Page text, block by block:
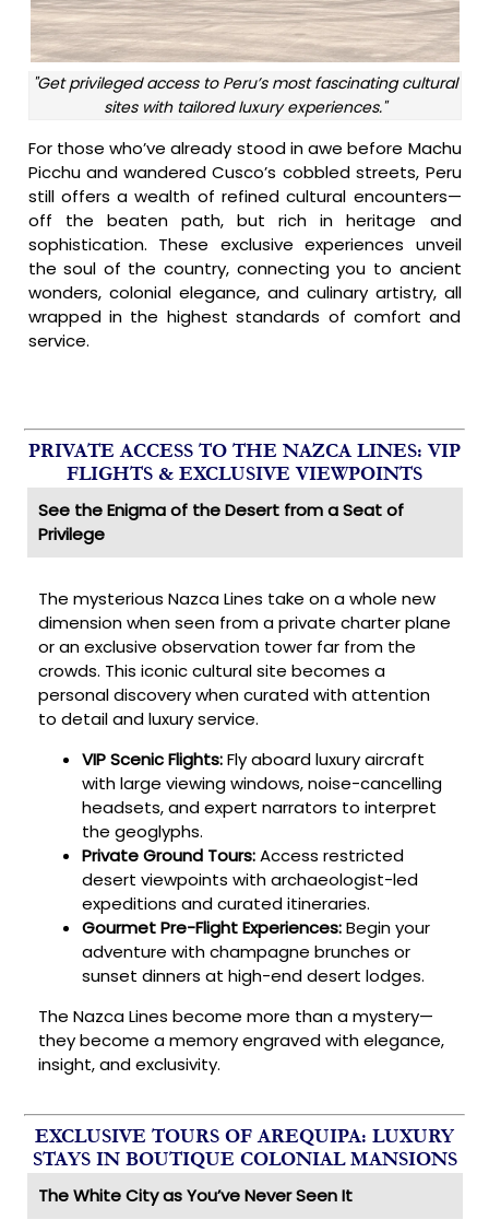
"Get privileged access to Peru’s most fascinating cultural
sites with tailored luxury experiences."
For those who’ve already stood in awe before Machu
Picchu and wandered Cusco’s cobbled streets, Peru
still offers a wealth of refined cultural encounters—
off the beaten path, but rich in heritage and
sophistication. These exclusive experiences unveil
the soul of the country, connecting you to ancient
wonders, colonial elegance, and culinary artistry, all
wrapped in the highest standards of comfort and
service.
PRIVATE ACCESS TO THE NAZCA LINES: VIP
FLIGHTS & EXCLUSIVE VIEWPOINTS
See the Enigma of the Desert from a Seat of
Privilege
The mysterious Nazca Lines take on a whole new
dimension when seen from a private charter plane
or an exclusive observation tower far from the
crowds. This iconic cultural site becomes a
personal discovery when curated with attention
to detail and luxury service.
VIP Scenic Flights:Fly aboard luxury aircraft
with large viewing windows, noise-cancelling
headsets, and expert narrators to interpret
the geoglyphs.
Private Ground Tours:Access restricted
desert viewpoints with archaeologist-led
expeditions and curated itineraries.
Gourmet Pre-Flight Experiences:Begin your
adventure with champagne brunches or
sunset dinners at high-end desert lodges.
The Nazca Lines become more than a mystery—
they become a memory engraved with elegance,
insight, and exclusivity.
EXCLUSIVE TOURS OF AREQUIPA: LUXURY
STAYS IN BOUTIQUE COLONIAL MANSIONS
The White City as You’ve Never Seen It